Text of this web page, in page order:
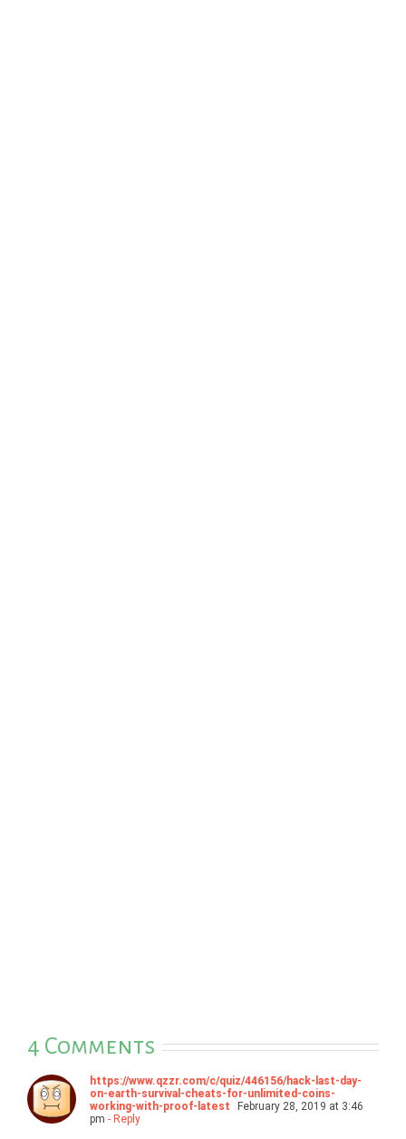
4 Comments
https://www.qzzr.com/c/quiz/446156/hack-last-day-
on-earth-survival-cheats-for-unlimited-coins-
working-with-proof-latest
February 28, 2019 at 3:46
pm - Reply